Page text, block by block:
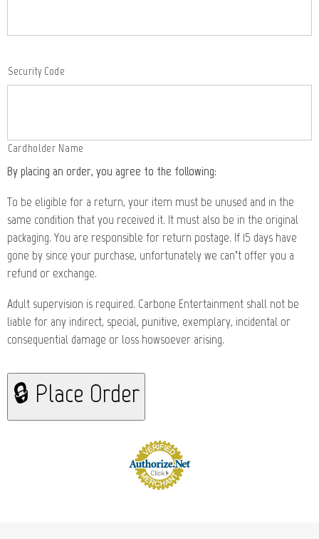
Security Code
Cardholder Name
By placing an order, you agree to the following:
To be eligible for a return, your item must be unused and in the
same condition that you received it. It must also be in the original
packaging. You are responsible for return postage. If 15 days have
gone by since your purchase, unfortunately we can’t offer you a
refund or exchange.
Adult supervision is required. Carbone Entertainment shall not be
liable for any indirect, special, punitive, exemplary, incidental or
consequential damage or loss howsoever arising.
🔒 Place Order